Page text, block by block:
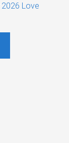
2026 Love